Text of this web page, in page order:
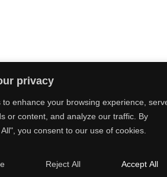
privacy
to enhance your browsing experience,
or content, and analyze our traffic. By
you consent to our use of cookies.
Reject All Accept All